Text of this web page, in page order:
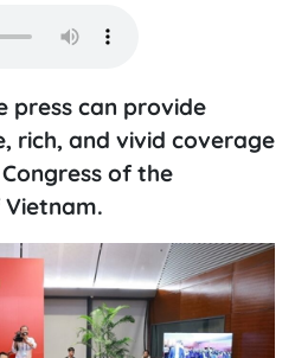
press can provide
rich, and vivid coverage
of the